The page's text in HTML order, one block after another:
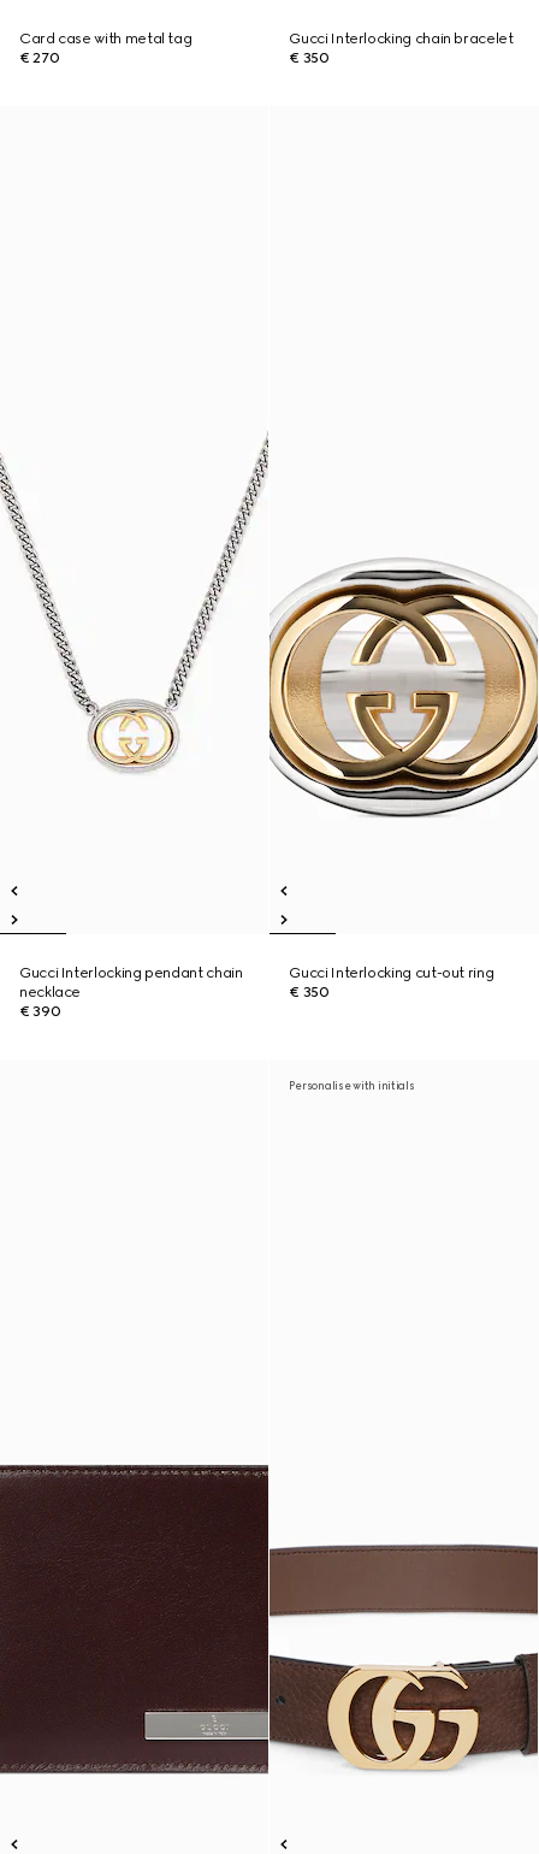
Card case with metal tag
€ 270
Gucci Interlocking chain bracelet
€ 350
Gucci Interlocking pendant chain
necklace
€ 390
Gucci Interlocking cut-out ring
€ 350
Personalise with initials